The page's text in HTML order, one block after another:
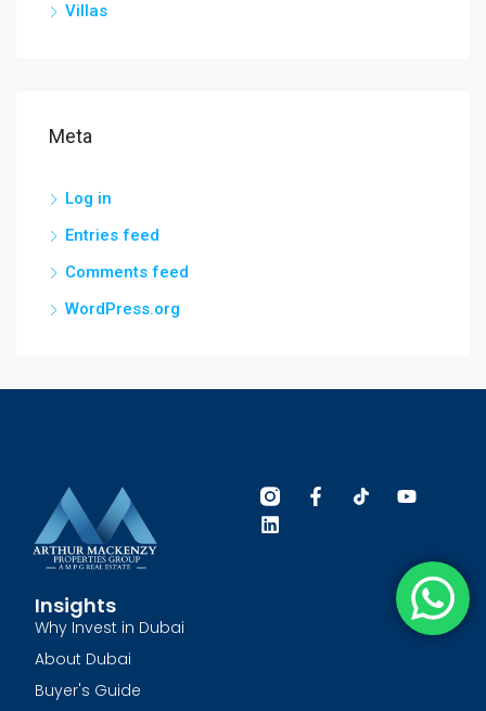
Villas
Meta
Log in
Entries feed
Comments feed
WordPress.org
Insights
Why Invest in Dubai
About Dubai
Buyer's Guide